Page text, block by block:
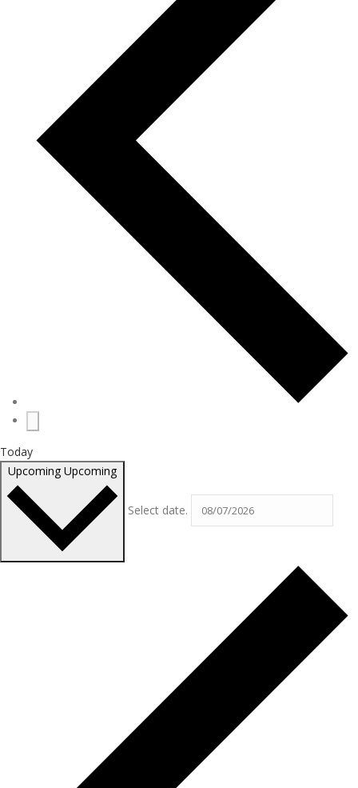
Today
Upcoming Upcoming
Select date.